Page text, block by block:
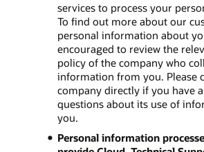
services to process your
To find out more about our
personal information about
encouraged to review the
policy of the company who
information from you. Please
company directly if you have
questions about its use of
you.
Personal information